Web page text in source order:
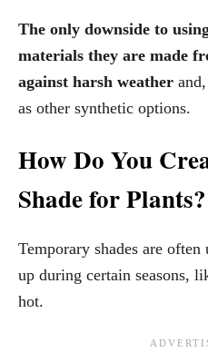
The only downside to
materials they are made
against harsh weather
as other synthetic options.
How Do You
Shade for Plants?
Temporary shades are
up during certain seasons,
hot.